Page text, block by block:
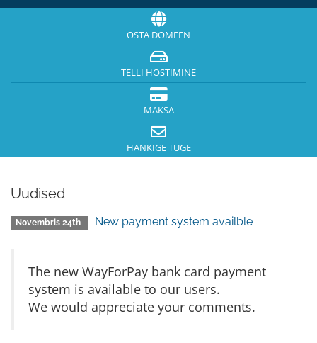
OSTA DOMEEN
TELLI HOSTIMINE
MAKSA
HANKIGE TUGE
Uudised
Novembris 24th New payment system availble
The new WayForPay bank card payment
system is available to our users.
We would appreciate your comments.